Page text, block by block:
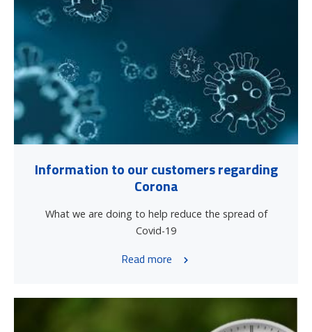
Information to our customers regarding
Corona
What we are doing to help reduce the spread of
Covid-19
Read more